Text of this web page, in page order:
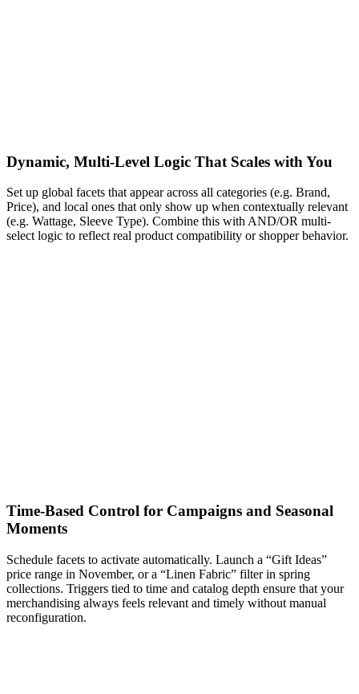
Dynamic, Multi-Level Logic That Scales with You
Set up global facets that appear across all categories (e.g. Brand,
Price), and local ones that only show up when contextually relevant
(e.g. Wattage, Sleeve Type). Combine this with AND/OR multi-
select logic to reflect real product compatibility or shopper behavior.
Time-Based Control for Campaigns and Seasonal
Moments
Schedule facets to activate automatically. Launch a “Gift Ideas”
price range in November, or a “Linen Fabric” filter in spring
collections. Triggers tied to time and catalog depth ensure that your
merchandising always feels relevant and timely without manual
reconfiguration.